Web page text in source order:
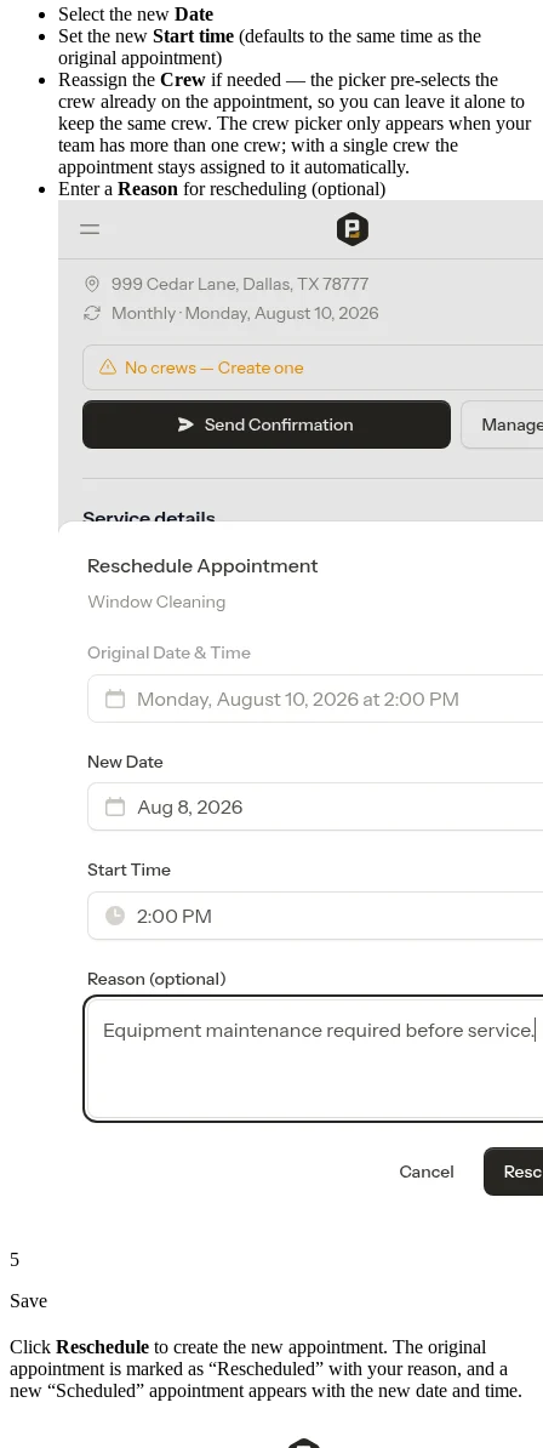
Select the new Date
Set the new Start time (defaults to the same time as the
original appointment)
Reassign the Crew if needed — the picker pre-selects the
crew already on the appointment, so you can leave it alone to
keep the same crew. The crew picker only appears when your
team has more than one crew; with a single crew the
appointment stays assigned to it automatically.
Enter a Reason for rescheduling (optional)
5
Save
Click Reschedule to create the new appointment. The original
appointment is marked as “Rescheduled” with your reason, and a
new “Scheduled” appointment appears with the new date and time.